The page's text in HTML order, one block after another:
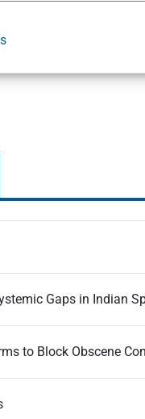
Gaps in Indian
to Block Obscene